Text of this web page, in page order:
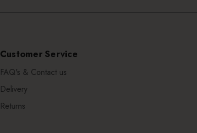
Customer Service
FAQ's & Contact us
Delivery
Returns